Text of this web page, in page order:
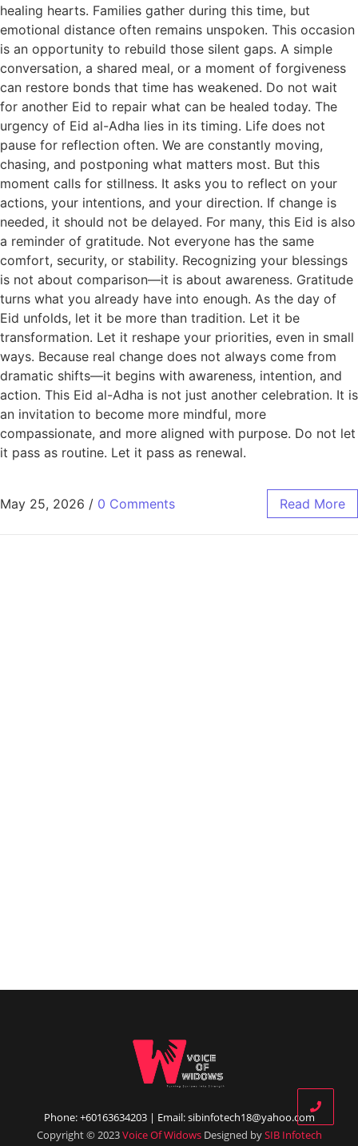
healing hearts. Families gather during this time, but
emotional distance often remains unspoken. This occasion
is an opportunity to rebuild those silent gaps. A simple
conversation, a shared meal, or a moment of forgiveness
can restore bonds that time has weakened. Do not wait
for another Eid to repair what can be healed today. The
urgency of Eid al-Adha lies in its timing. Life does not
pause for reflection often. We are constantly moving,
chasing, and postponing what matters most. But this
moment calls for stillness. It asks you to reflect on your
actions, your intentions, and your direction. If change is
needed, it should not be delayed. For many, this Eid is also
a reminder of gratitude. Not everyone has the same
comfort, security, or stability. Recognizing your blessings
is not about comparison—it is about awareness. Gratitude
turns what you already have into enough. As the day of
Eid unfolds, let it be more than tradition. Let it be
transformation. Let it reshape your priorities, even in small
ways. Because real change does not always come from
dramatic shifts—it begins with awareness, intention, and
action. This Eid al-Adha is not just another celebration. It is
an invitation to become more mindful, more
compassionate, and more aligned with purpose. Do not let
it pass as routine. Let it pass as renewal.
May 25, 2026 / 0 Comments Read More
Phone: +60163634203 | Email: sibinfotech18@yahoo.com
Copyright © 2023Voice Of WidowsDesigned bySIB Infotech